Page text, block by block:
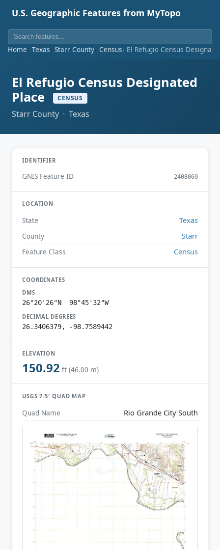
U.S. Geographic Features from MyTopo
Home Texas Starr County Census El Refugio Census
El Refugio Census Designated
Place
CENSUS
Starr County · Texas
IDENTIFIER
GNIS Feature ID 2408060
LOCATION
State Texas
County Starr
Feature Class Census
COORDINATES
DMS
26°20'26"N 98°45'32"W
DECIMAL DEGREES
26.3406379, -98.7589442
ELEVATION
150.92 ft (46.00 m)
USGS 7.5′ QUAD MAP
Quad Name Rio Grande City South